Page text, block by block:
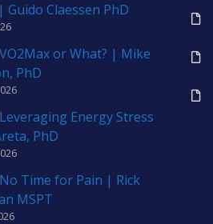
Guido Claessen PhD
or What? | Mike
PhD
Energy Stress
PhD
Time for Pain | Rick
MSPT